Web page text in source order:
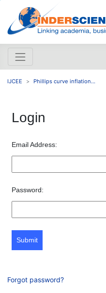
IJCEE Phillips curve inflation...
Login
Email Address:
Password:
Submit
Forgot password?